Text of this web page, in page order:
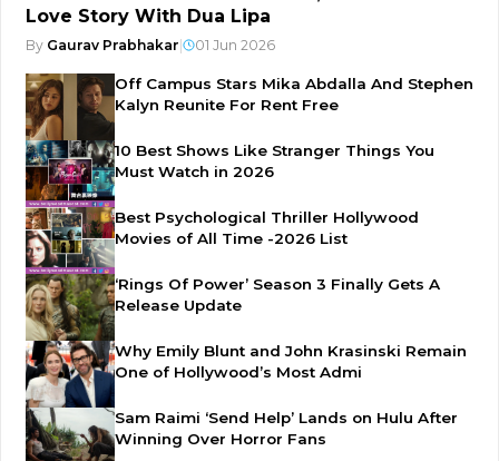
Love Story With Dua Lipa
By Gaurav Prabhakar 01 Jun 2026
Off Campus Stars Mika Abdalla And Stephen
Kalyn Reunite For Rent Free
10 Best Shows Like Stranger Things You
Must Watch in 2026
Best Psychological Thriller Hollywood
Movies of All Time -2026 List
‘Rings Of Power’ Season 3 Finally Gets A
Release Update
Why Emily Blunt and John Krasinski Remain
One of Hollywood’s Most Admi
Sam Raimi ‘Send Help’ Lands on Hulu After
Winning Over Horror Fans